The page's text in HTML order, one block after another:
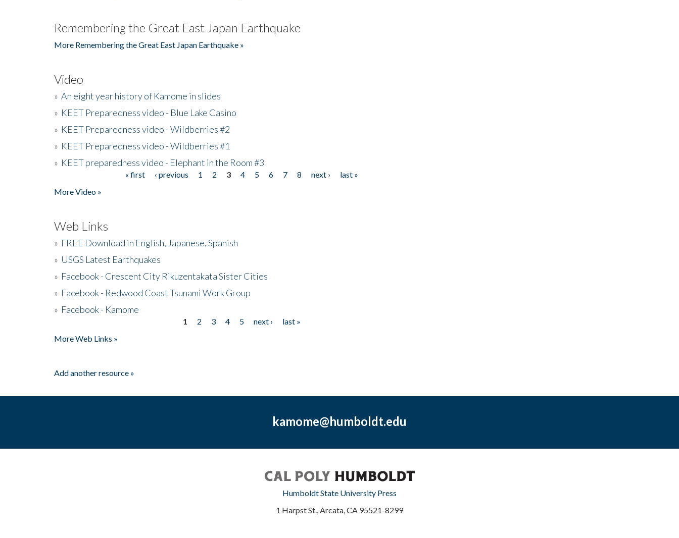
Remembering the Great East Japan Earthquake
More Remembering the Great East Japan Earthquake »
Video
» An eight year history of Kamome in slides
» KEET Preparedness video - Blue Lake Casino
» KEET Preparedness video - Wildberries #2
» KEET Preparedness video - Wildberries #1
» KEET preparedness video - Elephant in the Room #3
« first ‹ previous 1 2 3 4 5 6 7 8 next ›
last »
More Video »
Web Links
» FREE Download in English, Japanese, Spanish
» USGS Latest Earthquakes
» Facebook - Crescent City Rikuzentakata Sister Cities
» Facebook - Redwood Coast Tsunami Work Group
» Facebook - Kamome
1 2 3 4 5 next ›
last »
More Web Links »
Add another resource »
kamome@humboldt.edu
Humboldt State University Press
1 Harpst St., Arcata, CA 95521-8299